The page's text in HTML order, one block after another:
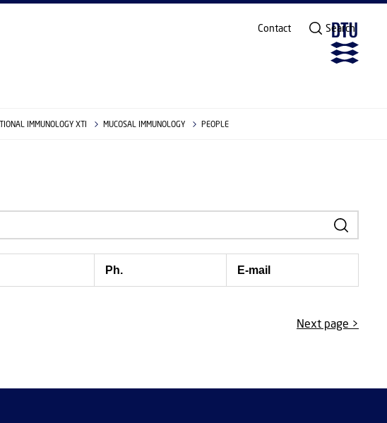
Contact Search
IMMUNOLOGY XTI MUCOSAL IMMUNOLOGY PEOPLE
Ph. E-mail
Next page >